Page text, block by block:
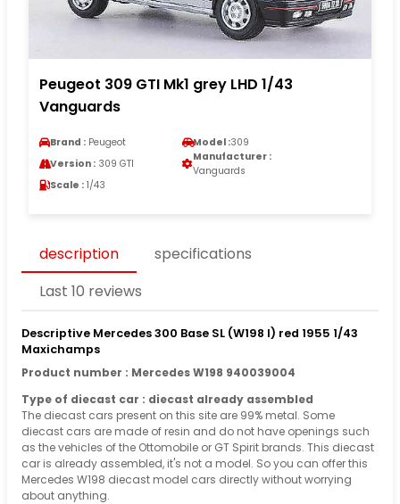
Peugeot 309 GTI Mk1 grey LHD 1/43
Vanguards
Brand : Peugeot Model :309
Version : 309 GTI
Manufacturer :
Vanguards
Scale : 1/43
description
specifications
Last 10 reviews
Descriptive Mercedes 300 Base SL (W198 I) red 1955 1/43
Maxichamps
Product number : Mercedes W198 940039004
Type of diecast car : diecast already assembled
The diecast cars present on this site are 99% metal. Some
diecast cars are made of resin and do not have openings such
as the vehicles of the Ottomobile or GT Spirit brands. This diecast
car is already assembled, it's not a model. So you can offer this
Mercedes W198 diecast model cars directly without worrying
about anything.